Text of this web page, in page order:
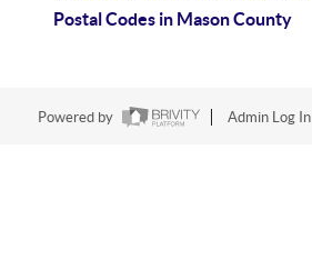
Postal Codes in Mason County
Powered by Admin Log In